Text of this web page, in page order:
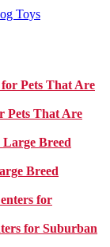
Toys
Pets That Are
Breed
for Suburban